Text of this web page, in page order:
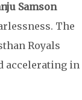
Samson
The
Royals
accelerating in